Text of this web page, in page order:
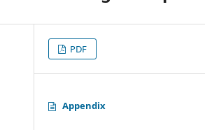
PDF
Appendix